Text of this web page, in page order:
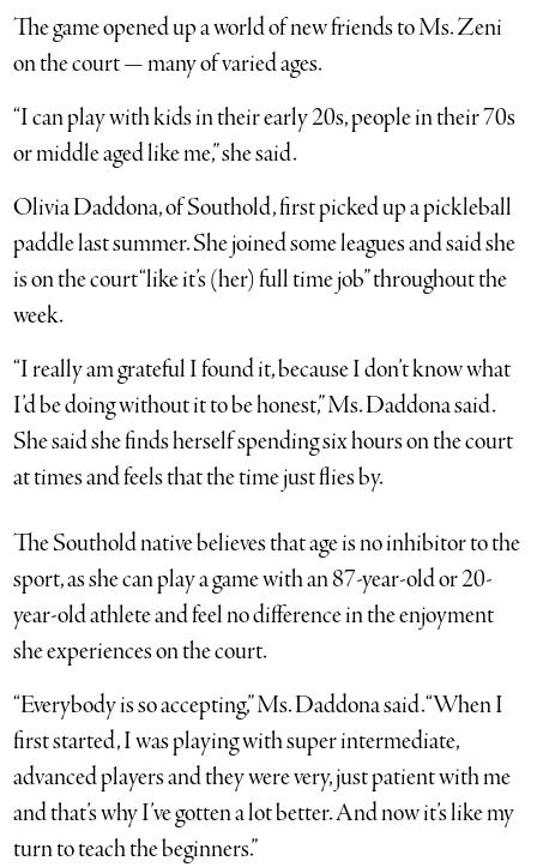
The game opened up a world of new friends to Ms. Zeni
on the court — many of varied ages.
“I can play with kids in their early 20s, people in their 70s
or middle aged like me,” she said.
Olivia Daddona, of Southold, first picked up a pickleball
paddle last summer. She joined some leagues and said she
is on the court “like it’s (her) full time job” throughout the
week.
“I really am grateful I found it, because I don’t know what
I’d be doing without it to be honest,” Ms. Daddona said.
She said she finds herself spending six hours on the court
at times and feels that the time just flies by.
The Southold native believes that age is no inhibitor to the
sport, as she can play a game with an 87-year-old or 20-
year-old athlete and feel no difference in the enjoyment
she experiences on the court.
“Everybody is so accepting,” Ms. Daddona said. “When I
first started, I was playing with super intermediate,
advanced players and they were very, just patient with me
and that’s why I’ve gotten a lot better. And now it’s like my
turn to teach the beginners.”